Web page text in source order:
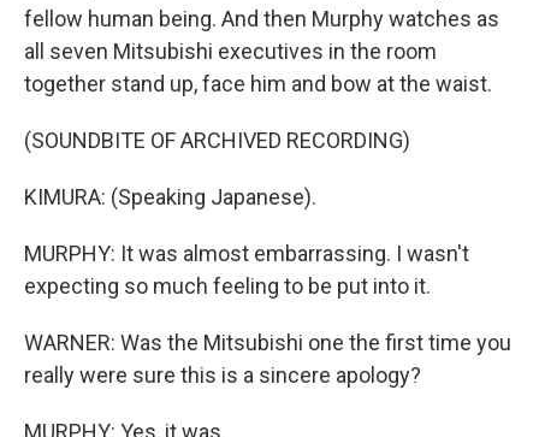
fellow human being. And then Murphy watches as
all seven Mitsubishi executives in the room
together stand up, face him and bow at the waist.
(SOUNDBITE OF ARCHIVED RECORDING)
KIMURA: (Speaking Japanese).
MURPHY: It was almost embarrassing. I wasn't
expecting so much feeling to be put into it.
WARNER: Was the Mitsubishi one the first time you
really were sure this is a sincere apology?
MURPHY: Yes, it was.